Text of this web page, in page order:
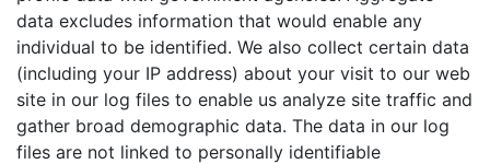
data excludes information that would enable any
individual to be identified. We also collect certain data
(including your IP address) about your visit to our web
site in our log files to enable us analyze site traffic and
gather broad demographic data. The data in our log
files are not linked to personally identifiable